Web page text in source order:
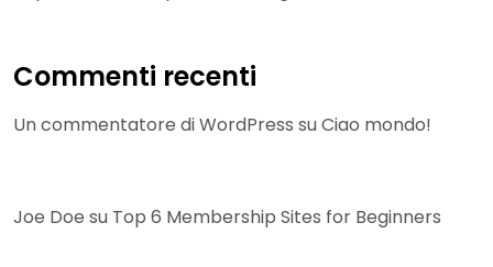
Commenti recenti
Un commentatore di WordPress suCiao mondo!
Joe Doe su Top 6 Membership Sites for Beginners